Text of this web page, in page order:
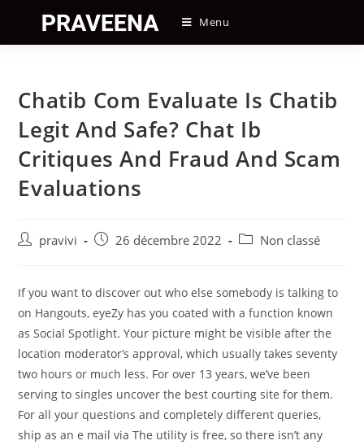
content
Menu
Chatib Com Evaluate Is Chatib
Legit And Safe? Chat Ib
Critiques And Fraud And Scam
Evaluations
Auteur/autrice
publication :
pravivi
Post26 décembre 2022
PostNon classé
If you want to discover out who else somebody is talking to
on Hangouts, eyeZy has you coated with a function known
as Social Spotlight. Your picture might be visible after the
location moderator’s approval, which usually takes seventy
two hours or much less. For over 13 years, we’ve been
serving to singles uncover the best courting site for them.
For all your questions and completely different queries,
ship as an e mail via The utility is free, so there isn’t any